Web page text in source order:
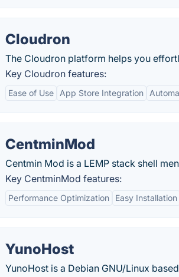
Cloudron
The Cloudron platform helps you
Key Cloudron features:
Ease of Use App Store Integration
CentminMod
Centmin Mod is a LEMP stack shell
Key CentminMod features:
Performance Optimization Easy Installation
YunoHost
YunoHost is a Debian GNU/Linux